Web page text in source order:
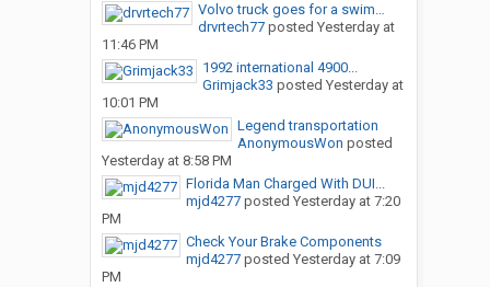
Volvo truck goes for a swim…
drvrtech77posted Yesterday at
11:46 PM
1992 international 4900...
Grimjack33 posted Yesterday at
10:01 PM
Legend transportation
AnonymousWon posted
Yesterday at 8:58 PM
Florida Man Charged With DUI...
mjd4277posted Yesterday at 7:20
PM
Check Your Brake Components
mjd4277posted Yesterday at 7:09
PM